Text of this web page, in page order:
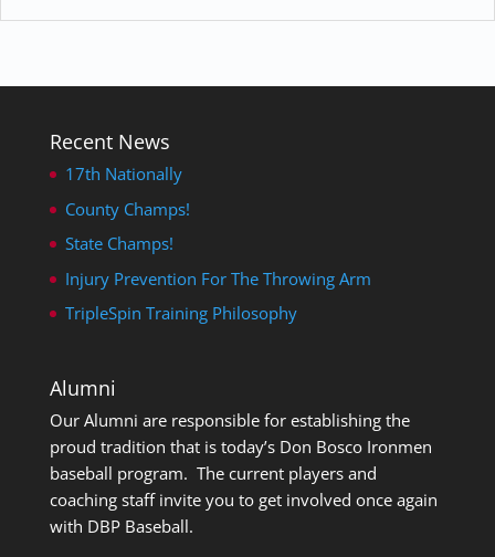
Recent News
17th Nationally
County Champs!
State Champs!
Injury Prevention For The Throwing Arm
TripleSpin Training Philosophy
Alumni
Our Alumni are responsible for establishing the
proud tradition that is today’s Don Bosco Ironmen
baseball program. The current players and
coaching staff invite you to get involved once again
with DBP Baseball.